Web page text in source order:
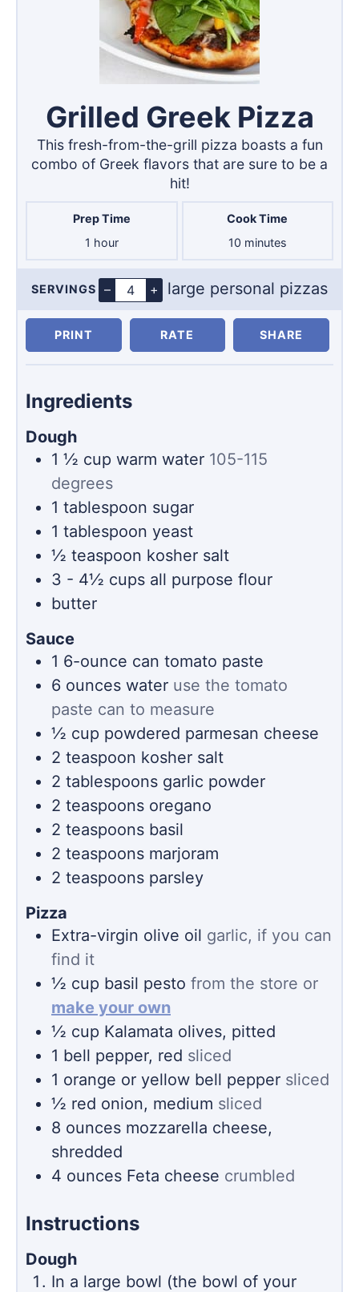
Grilled Greek Pizza
This fresh-from-the-grill pizza boasts a fun
combo of Greek flavors that are sure to be a
hit!
Prep Time
1 hour
hour
Cook Time
10minutes
minutes
Servings
SERVINGS – + large personal pizzas
PRINT RATE SHARE
Ingredients
Dough
1 ½ cup warm water 105-115
degrees
1 tablespoon sugar
1 tablespoon yeast
½ teaspoon kosher salt
3 - 4½ cups all purpose flour
butter
Sauce
1 6-ounce can tomato paste
6 ounces water use the tomato
paste can to measure
½ cup powdered parmesan cheese
2 teaspoon kosher salt
2 tablespoons garlic powder
2 teaspoons oregano
2 teaspoons basil
2 teaspoons marjoram
2 teaspoons parsley
Pizza
Extra-virgin olive oil garlic, if you can
find it
½ cup basil pesto from the store or
make your own
½ cup Kalamata olives, pitted
1 bell pepper, red sliced
1 orange or yellow bell pepper sliced
½ red onion, medium sliced
8 ounces mozzarella cheese,
shredded
4 ounces Feta cheese crumbled
Instructions
Dough
In a large bowl (the bowl of your